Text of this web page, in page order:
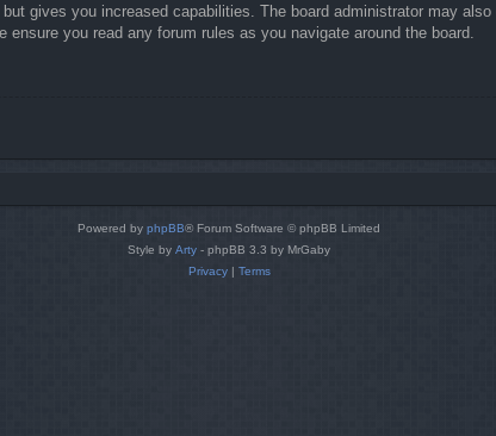
gives you increased capabilities. The board administrator may
you read any forum rules as you navigate around the board.
Powered by phpBB® Forum Software © phpBB Limited
Style by Arty - phpBB 3.3 by MrGaby
Privacy| Terms